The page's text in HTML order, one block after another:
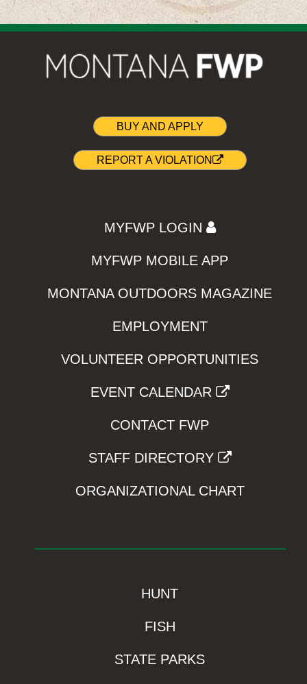
BUY AND APPLY
REPORT A VIOLATION
MYFWP LOGIN
MYFWP MOBILE APP
MONTANA OUTDOORS MAGAZINE
EMPLOYMENT
VOLUNTEER OPPORTUNITIES
EVENT CALENDAR
CONTACT FWP
STAFF DIRECTORY
ORGANIZATIONAL CHART
HUNT
FISH
STATE PARKS